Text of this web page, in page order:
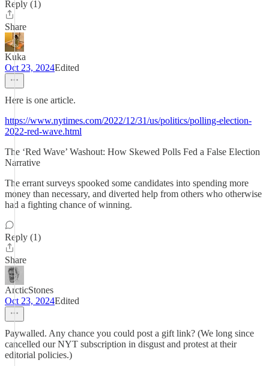
Reply (1)
Share
Kuka
Oct 23, 2024Edited
Here is one article.
https://www.nytimes.com/2022/12/31/us/politics/polling-election-
2022-red-wave.html
The ‘Red Wave’ Washout: How Skewed Polls Fed a False Election
Narrative
The errant surveys spooked some candidates into spending more
money than necessary, and diverted help from others who otherwise
had a fighting chance of winning.
Reply (1)
Share
ArcticStones
Oct 23, 2024Edited
Paywalled. Any chance you could post a gift link? (We long since
cancelled our NYT subscription in disgust and protest at their
editorial policies.)